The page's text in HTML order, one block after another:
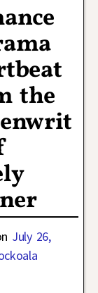
the
July 26,